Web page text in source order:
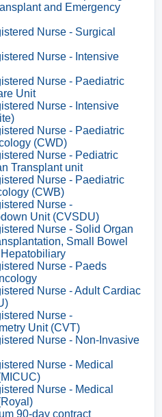
and Emergency
Nurse - Surgical
Nurse - Intensive
Nurse - Paediatric
Unit
Nurse - Intensive
Nurse - Paediatric
(CWD)
Nurse - Pediatric
Transplant unit
Nurse - Paediatric
(CWB)
Nurse -
Unit (CVSDU)
Nurse - Solid Organ
Small Bowel
Nurse - Paeds
Nurse - Adult Cardiac
Nurse -
Unit (CVT)
Nurse - Non-Invasive
Nurse - Medical
Nurse - Medical
90-day contract